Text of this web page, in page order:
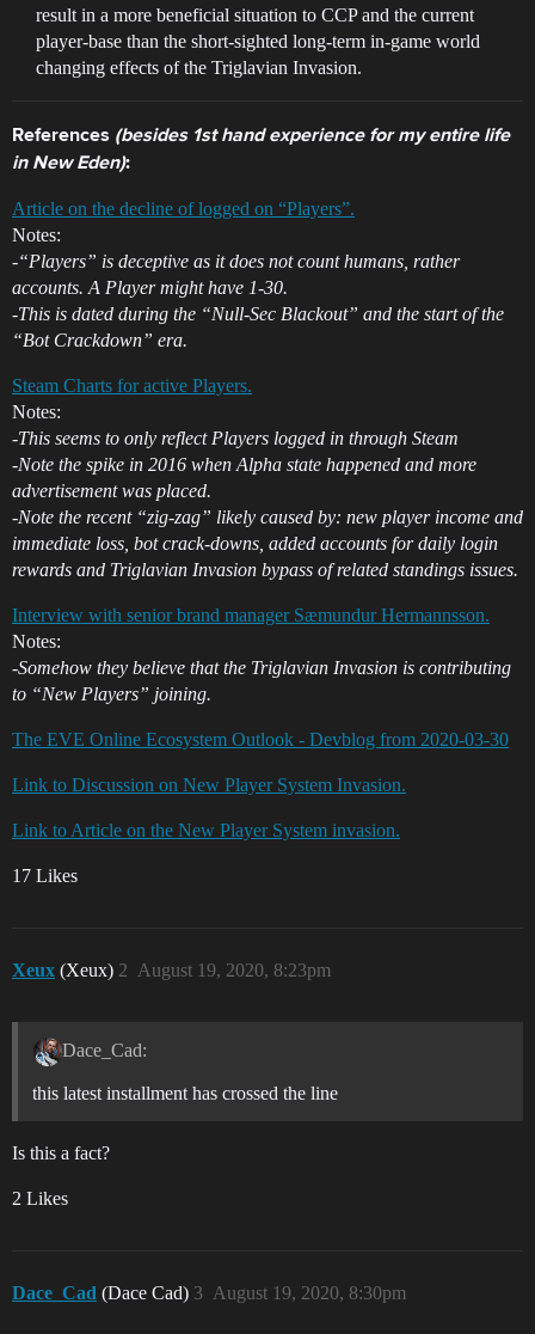
result in a more beneficial situation to CCP and the current
player-base than the short-sighted long-term in-game world
changing effects of the Triglavian Invasion.
References (besides 1st hand experience for my entire life
in New Eden):
Article on the decline of logged on “Players”.
Notes:
-“Players” is deceptive as it does not count humans, rather
accounts. A Player might have 1-30.
-This is dated during the “Null-Sec Blackout” and the start of the
“Bot Crackdown” era.
Steam Charts for active Players.
Notes:
-This seems to only reflect Players logged in through Steam
-Note the spike in 2016 when Alpha state happened and more
advertisement was placed.
-Note the recent “zig-zag” likely caused by: new player income and
immediate loss, bot crack-downs, added accounts for daily login
rewards and Triglavian Invasion bypass of related standings issues.
Interview with senior brand manager Sæmundur Hermannsson.
Notes:
-Somehow they believe that the Triglavian Invasion is contributing
to “New Players” joining.
The EVE Online Ecosystem Outlook - Devblog from 2020-03-30
Link to Discussion on New Player System Invasion.
Link to Article on the New Player System invasion.
17 Likes
Xeux (Xeux) August 19, 2020, 8:23pm
2
Dace_Cad:
this latest installment has crossed the line
Is this a fact?
2 Likes
Dace_Cad (Dace Cad) August 19, 2020, 8:30pm
3